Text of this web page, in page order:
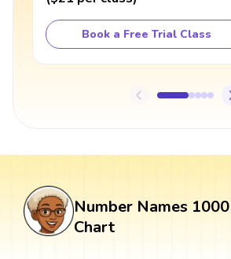
Book a Free Trial Class
Number Names
Chart